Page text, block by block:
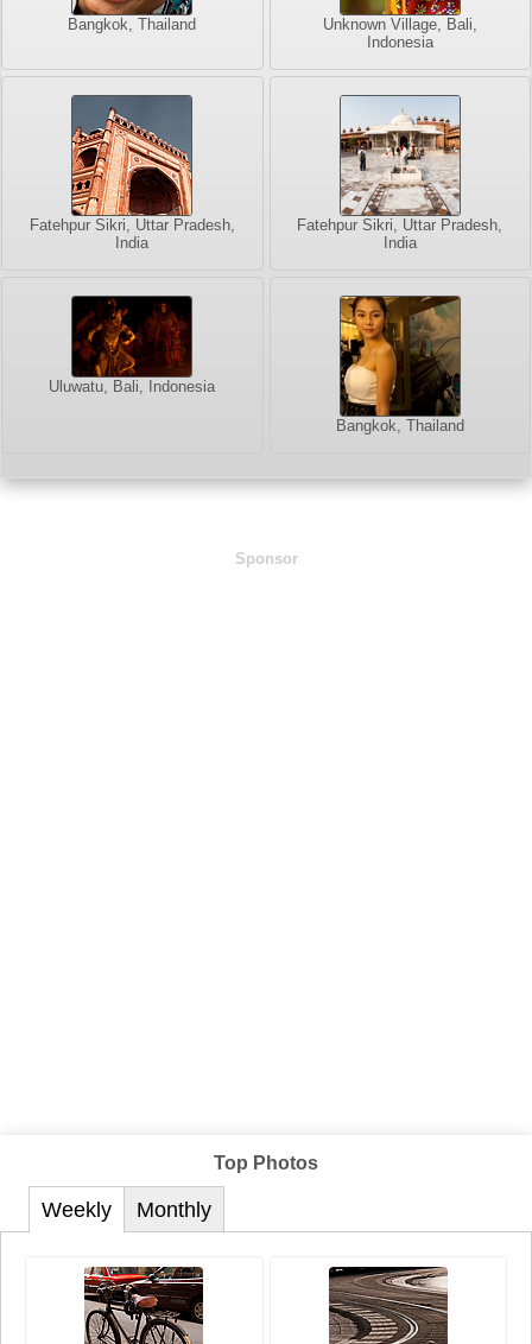
Bangkok, Thailand
Unknown Village, Bali,
Indonesia
Fatehpur Sikri, Uttar Pradesh,
India
Fatehpur Sikri, Uttar Pradesh,
India
Uluwatu, Bali, Indonesia
Bangkok, Thailand
Sponsor
Top Photos
Weekly Monthly